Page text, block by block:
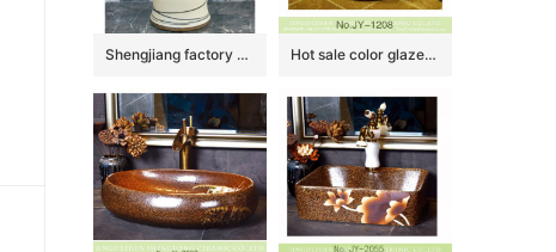
Shengjiang factory direct hand carved unique design irregular wood surface pedestal basin LJ-1002 Hot sale color glazed inside and hand carved wood color surface sanitary ware SJJY-1208-28